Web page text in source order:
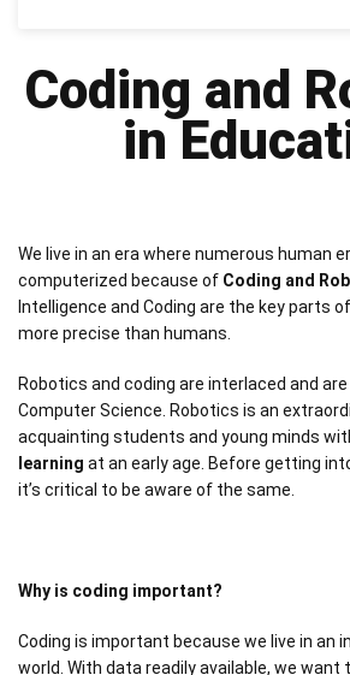
Coding and
in
We live in an era where numerous human
computerized because of Coding and
Intelligence and Coding are the key parts
more precise than humans.
Robotics and coding are interlaced and
Computer Science. Robotics is an
acquainting students and young minds
learning at an early age. Before getting
it’s critical to be aware of the same.
Why is coding important?
Coding is important because we live in an
world. With data readily available, we